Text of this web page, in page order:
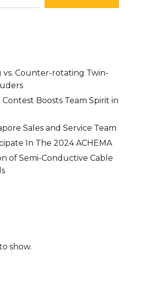
vs. Counter-rotating Twin-
Boosts Team Spirit in
Sales and Service Team
In The 2024 ACHEMA
of Semi-Conductive Cable
show.